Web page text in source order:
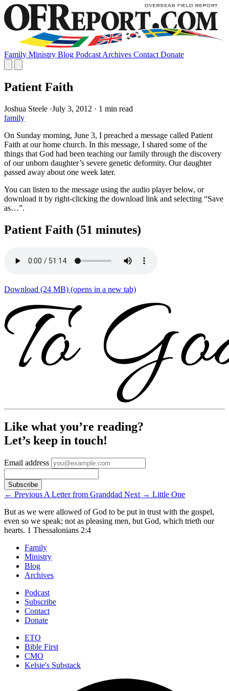
Family Ministry Blog Podcast Archives Contact Donate
Patient Faith
Joshua Steele ·July 3, 2012 · 1 min read
family
On Sunday morning, June 3, I preached a message called Patient
Faith at our home church. In this message, I shared some of the
things that God had been teaching our family through the discovery
of our unborn daughter’s severe genetic deformity. Our daughter
passed away about one week later.
You can listen to the message using the audio player below, or
download it by right-clicking the download link and selecting “Save
as…”.
Patient Faith (51 minutes)
Download (24 MB) (opens in a new tab)
Like what you’re reading?
Let’s keep in touch!
Email address
← Previous A Letter from Granddad Next → Little One
But as we were allowed of God to be put in trust with the gospel,
even so we speak; not as pleasing men, but God, which trieth our
hearts. 1 Thessalonians 2:4
Family
Ministry
Blog
Archives
Podcast
Subscribe
Contact
Donate
ETO
Bible First
CMO
Kelsie's Substack